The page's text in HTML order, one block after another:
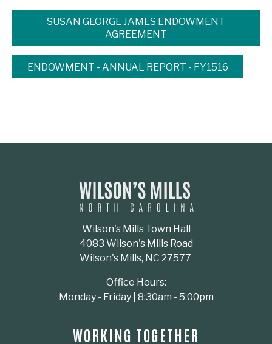
SUSAN GEORGE JAMES ENDOWMENT
AGREEMENT
ENDOWMENT - ANNUAL REPORT - FY1516
Wilson's Mills Town Hall
4083 Wilson's Mills Road
Wilson's Mills, NC 27577
Office Hours:
Monday - Friday | 8:30am - 5:00pm
WORKING TOGETHER